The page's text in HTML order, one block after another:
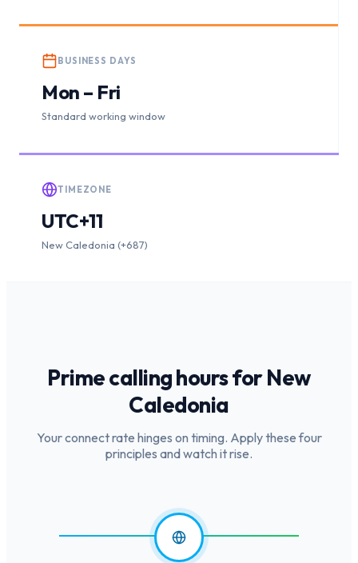
BUSINESS DAYS
Mon – Fri
Standard working window
TIMEZONE
UTC+11
New Caledonia (+687)
Prime calling hours forNew
Caledonia
Your connect rate hinges on timing. Apply these four
principles and watch it rise.